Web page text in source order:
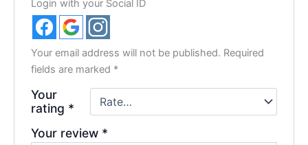
Login with your Social ID
Your email address will not be published. Required
fields are marked *
Your
rating *
Your review *